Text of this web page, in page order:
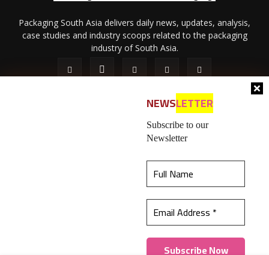
best experience on our website.Learn more
NEWSLETTER
Subscribe to our
Newsletter
Packaging South Asia delivers daily news, updates, analysis,
case studies and industry scoops related to the packaging
industry of South Asia.
Contact Us
© 2026 All content (text and media) is intellectual property of IPP
Catalog Publications Pvt. Ltd.